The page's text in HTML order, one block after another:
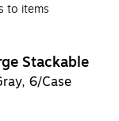
to items
Stackable
6/Case